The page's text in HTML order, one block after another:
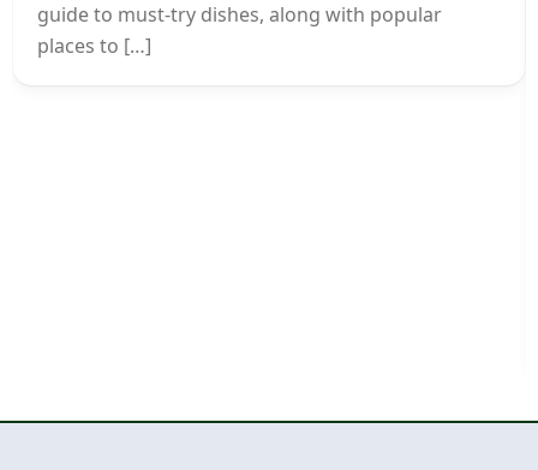
guide to must-try dishes, along with popular
places to […]